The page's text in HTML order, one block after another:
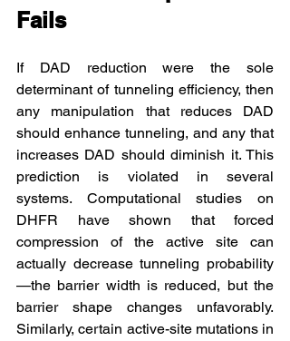
Fails
If DAD reduction were the sole
determinant of tunneling efficiency, then
any manipulation that reduces DAD
should enhance tunneling, and any that
increases DAD should diminish it. This
prediction is violated in several
systems. Computational studies on
DHFR have shown that forced
compression of the active site can
actually decrease tunneling probability
—the barrier width is reduced, but the
barrier shape changes unfavorably.
Similarly, certain active-site mutations in